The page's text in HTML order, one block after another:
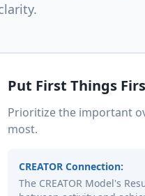
Put First Things
Prioritize the important
most.
CREATOR Connection:
The CREATOR Model's